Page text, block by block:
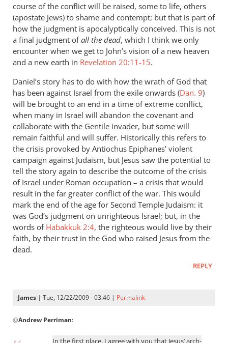
course of the conflict will be raised, some to life, others
(apostate Jews) to shame and contempt; but that is part of
how the judgment is apocalyptically conceived. This is not
a final judgment ofall the dead, which I think we only
encounter when we get to John’s vision of a new heaven
and a new earth in Revelation 20:11-15.
Daniel’s story has to do with how the wrath of God that
has been against Israel from the exile onwards (Dan. 9)
will be brought to an end in a time of extreme conflict,
when many in Israel will abandon the covenant and
collaborate with the Gentile invader, but some will
remain faithful and will suffer. Historically this refers to
the crisis provoked by Antiochus Epiphanes’ violent
campaign against Judaism, but Jesus saw the potential to
tell the story again to describe the outcome of the crisis
of Israel under Roman occupation – a crisis that would
result in the far greater conflict of the war. This would
mark the end of the age for Second Temple Judaism: it
was God’s judgment on unrighteous Israel; but, in the
words of Habakkuk 2:4, the righteous would live by their
faith, by their trust in the God who raised Jesus from the
dead.
REPLY
James | Tue, 12/22/2009 - 03:46 | Permalink
reply
@Andrew Perriman:
In the first place, I agree with you that Jesus’ arch-